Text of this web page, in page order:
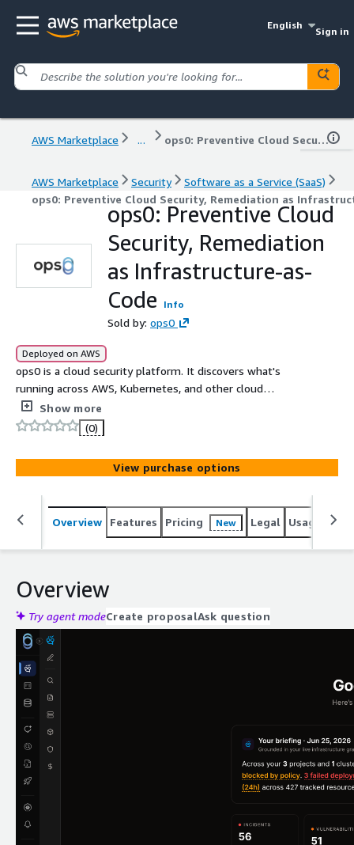
English
Sign in
AWS Marketplace ... ops0: Preventive Cloud Security, Remediation as Infrastructure-as-Code
AWS Marketplace Security
Software as a Service (SaaS)
ops0: Preventive Cloud Security, Remediation as
ops0: Preventive Cloud
Security, Remediation
as Infrastructure-as-
Code
Info
Sold by: ops0
Deployed on AWS
ops0 is a cloud security platform. It discovers what's
running across AWS, Kubernetes, and other cloud
providers, scores risk, and generates infrastructure-as-
code to fix it. Powered by Kiwi, our AI engine, ops0 brings
unmanaged resources under management and enforces
policy at design time to stop drift. Fix and govern your
cloud from one platform. SOC 2 Type II compliant.
Show more
(0)
View purchase options
Overview Features Pricing New Legal Usage
Overview
Try agent modeCreate proposalAsk question